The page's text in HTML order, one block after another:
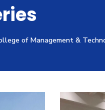
of Management &